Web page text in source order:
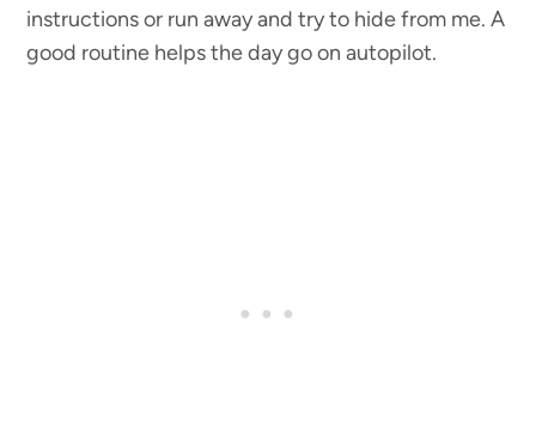
instructions or run away and try to hide from me. A
good routine helps the day go on autopilot.